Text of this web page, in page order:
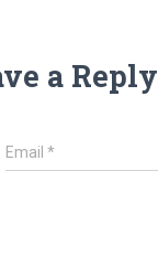
a Reply
Email*